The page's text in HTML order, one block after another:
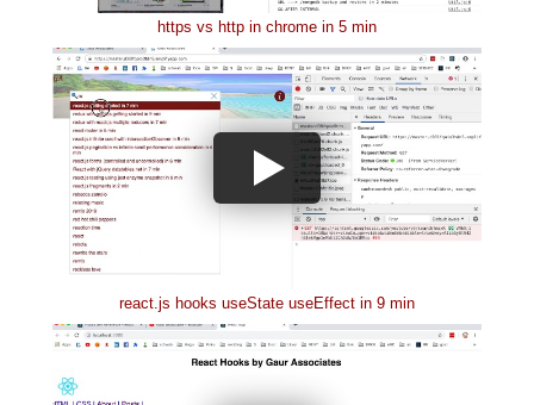
https vs http in chrome in 5 min
react.js hooks useState useEffect in 9 min